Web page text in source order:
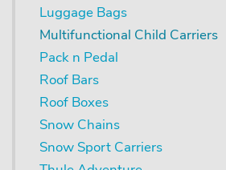
Luggage Bags
Multifunctional Child Carriers
Pack n Pedal
Roof Bars
Roof Boxes
Snow Chains
Snow Sport Carriers